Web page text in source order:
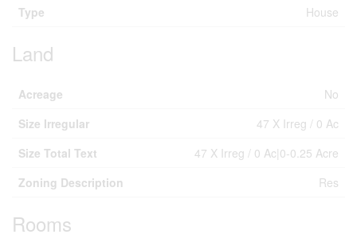
Type
House
Land
Acreage
No
Size Irregular
47 X Irreg / 0 Ac
Size Total Text
47 X Irreg / 0 Ac|0-0.25 Acre
Zoning Description
Res
Rooms